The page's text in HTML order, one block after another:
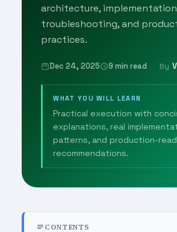
architecture,
troubleshooting, and
practices.
Dec 24, 2025 9 min read By
WHAT YOU WILL LEARN
Practical execution with
explanations, real
patterns, and production-
recommendations.
CONTENTS